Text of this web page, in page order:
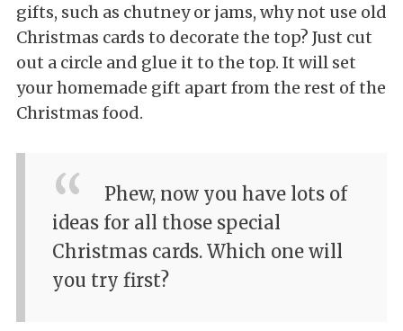
gifts, such as chutney or jams, why not use old
Christmas cards to decorate the top? Just cut
out a circle and glue it to the top. It will set
your homemade gift apart from the rest of the
Christmas food.
Phew, now you have lots of
ideas for all those special
Christmas cards. Which one will
you try first?